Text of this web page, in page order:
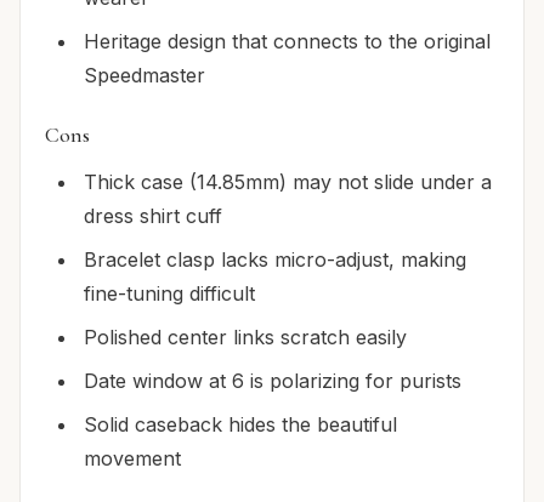
Heritage design that connects to the original
Speedmaster
Cons
Thick case (14.85mm) may not slide under a
dress shirt cuff
Bracelet clasp lacks micro-adjust, making
fine-tuning difficult
Polished center links scratch easily
Date window at 6 is polarizing for purists
Solid caseback hides the beautiful
movement